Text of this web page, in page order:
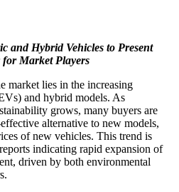
and Hybrid Vehicles to Present
Market Players
market lies in the increasing
and hybrid models. As
grows, many buyers are
alternative to new models,
of new vehicles. This trend is
indicating rapid expansion of
driven by both environmental